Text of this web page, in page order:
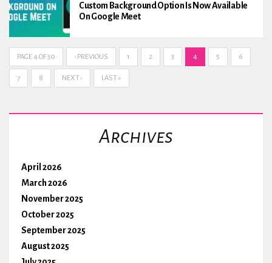
Custom Background Option Is Now Available
On Google Meet
PAGE 4 OF 30 ‹ PREVIOUS 1 2 3 4 5 6
7 8 NEXT › LAST »
Archives
April 2026
March 2026
November 2025
October 2025
September 2025
August 2025